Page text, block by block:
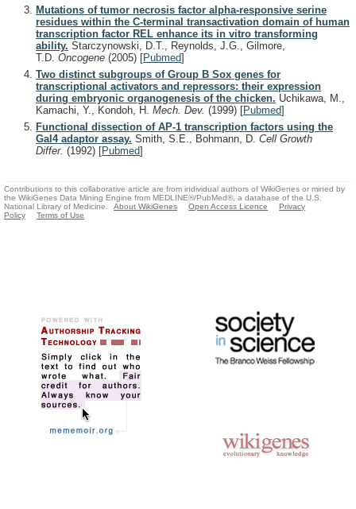
Mutations of tumor necrosis factor alpha-responsive serine
residues within the C-terminal transactivation domain of human
transcription factor REL enhance its in vitro transforming
ability. Starczynowski, D.T., Reynolds, J.G., Gilmore,
T.D. Oncogene (2005) [Pubmed]
Two distinct subgroups of Group B Sox genes for
transcriptional activators and repressors: their expression
during embryonic organogenesis of the chicken. Uchikawa, M.,
Kamachi, Y., Kondoh, H. Mech. Dev. (1999) [Pubmed]
Functional dissection of AP-1 transcription factors using the
Gal4 adaptor assay. Smith, S.E., Bohmann, D. Cell Growth
Differ. (1992) [Pubmed]
Contributions to this collaborative article are from individual authors of WikiGenes or mined by
the WikiGenes Data Mining Engine from MEDLINE®/PubMed®, a database of the U.S.
National Library of Medicine.
About WikiGenes Open Access Licence
Privacy
Policy
Terms of Use